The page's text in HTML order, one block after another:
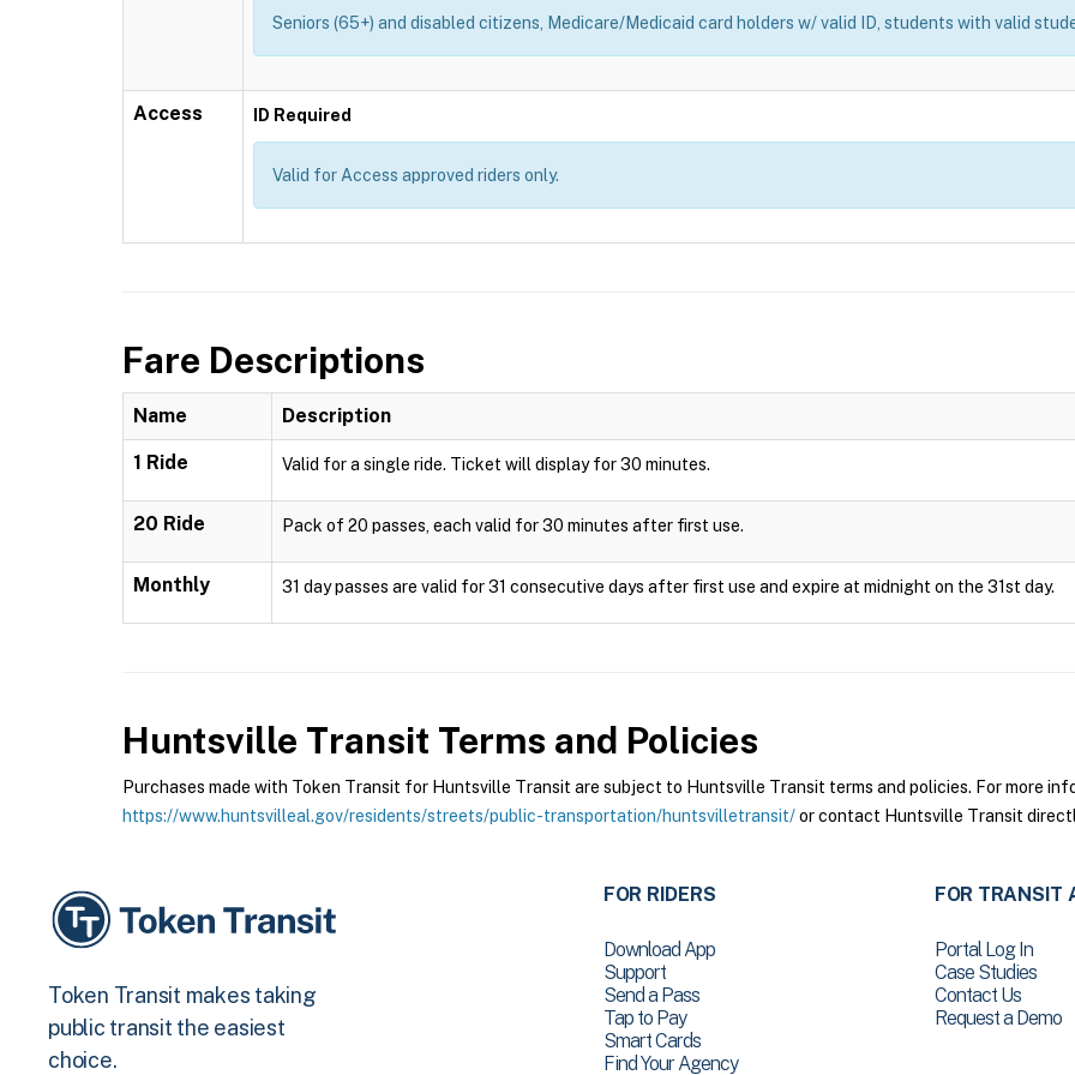
Seniors (65+) and disabled citizens, Medicare/Medicaid card holders w/ valid ID, students with valid
Access ID Required
Valid for Access approved riders only.
Fare Descriptions
Name Description
1 Ride Valid for a single ride. Ticket will display for 30 minutes.
20 Ride Pack of 20 passes, each valid for 30 minutes after first use.
Monthly 31 day passes are valid for 31 consecutive days after first use and expire at midnight on the 31st day.
Huntsville Transit Terms and Policies
Purchases made with Token Transit for Huntsville Transit are subject to Huntsville Transit terms and policies. For more
https://www.huntsvilleal.gov/residents/streets/public-transportation/huntsvilletransit/or contact Huntsville Transit
Token Transit makes taking
public transit the easiest
choice.
FOR RIDERS
Download App
Support
Send a Pass
Tap to Pay
Smart Cards
Find Your Agency
FOR TRANSIT
Portal Log In
Case Studies
Contact Us
Request a Demo